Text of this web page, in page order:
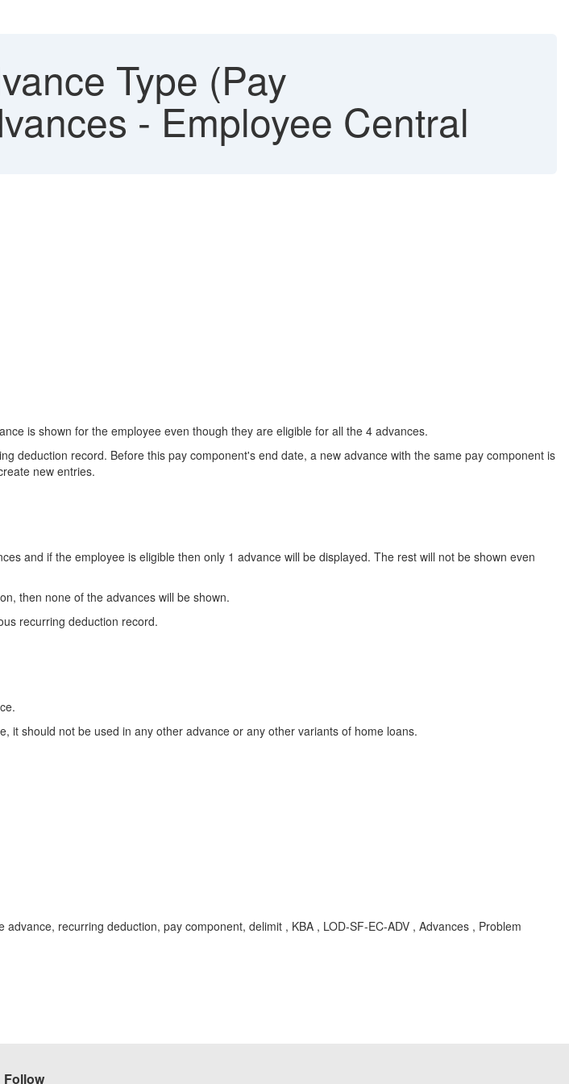
Type (Pay
- Employee Central
is shown for the employee even though they are eligible for all the 4 advances.
deduction record. Before this pay component's end date, a new advance with the same pay component is
new entries.
and if the employee is eligible then only 1 advance will be displayed. The rest will not be shown even
then none of the advances will be shown.
recurring deduction record.
it should not be used in any other advance or any other variants of home loans.
recurring deduction, pay component, delimit , KBA , LOD-SF-EC-ADV , Advances , Problem
Follow